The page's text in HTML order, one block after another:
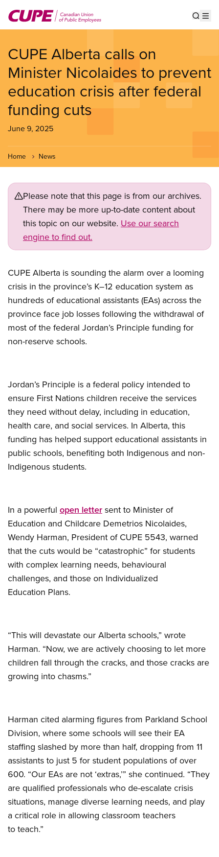
main
CUPE Alberta calls on
Minister Nicolaides to prevent
education crisis after federal
funding cuts
June 9, 2025
Home News
Please note that this page is from our archives.
There may be more up-to-date content about
this topic on our website. Use our search
engine to find out.
CUPE Alberta is sounding the alarm over a looming
crisis in the province’s K–12 education system as
hundreds of educational assistants (EAs) across the
province face job losses following the withdrawal of
most of the federal Jordan’s Principle funding for
non-reserve schools.
Jordan’s Principle is a federal policy intended to
ensure First Nations children receive the services
they need without delay, including in education,
health care, and social services. In Alberta, this
funding has helped support educational assistants in
public schools, benefiting both Indigenous and non-
Indigenous students.
In a powerful open letter sent to Minister of
Education and Childcare Demetrios Nicolaides,
Wendy Harman, President of CUPE 5543, warned
that the cuts would be “catastrophic” for students
with complex learning needs, behavioural
challenges, and those on Individualized
Education Plans.
“This will devastate our Alberta schools,” wrote
Harman. “Now, we are actively choosing to let more
children fall through the cracks, and those cracks are
growing into chasms.”
Harman cited alarming figures from Parkland School
Division, where some schools will see their EA
staffing slashed by more than half, dropping from 11
assistants to just 5 for student populations of over
600. “Our EAs are not ‘extras,’” she continued. “They
are qualified professionals who de-escalate crisis
situations, manage diverse learning needs, and play
a critical role in allowing classroom teachers
to teach.”